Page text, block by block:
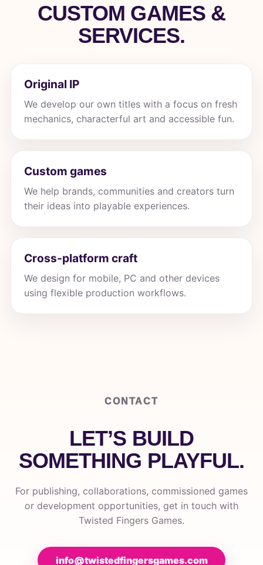
CUSTOM GAMES &
SERVICES.
Original IP
We develop our own titles with a focus on fresh
mechanics, characterful art and accessible fun.
Custom games
We help brands, communities and creators turn
their ideas into playable experiences.
Cross-platform craft
We design for mobile, PC and other devices
using flexible production workflows.
CONTACT
LET’S BUILD
SOMETHING PLAYFUL.
For publishing, collaborations, commissioned games
or development opportunities, get in touch with
Twisted Fingers Games.
info@twistedfingersgames.com